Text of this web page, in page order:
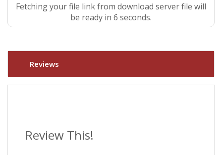
Fetching your file link from download server file will
be ready in 5 seconds.
Reviews
Review This!